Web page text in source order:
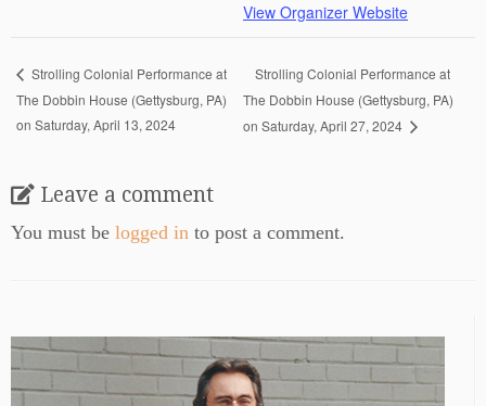
View Organizer Website
Strolling Colonial Performance at
The Dobbin House (Gettysburg, PA)
on Saturday, April 13, 2024
Strolling Colonial Performance at
The Dobbin House (Gettysburg, PA)
on Saturday, April 27, 2024
Leave a comment
You must be logged in to post a comment.